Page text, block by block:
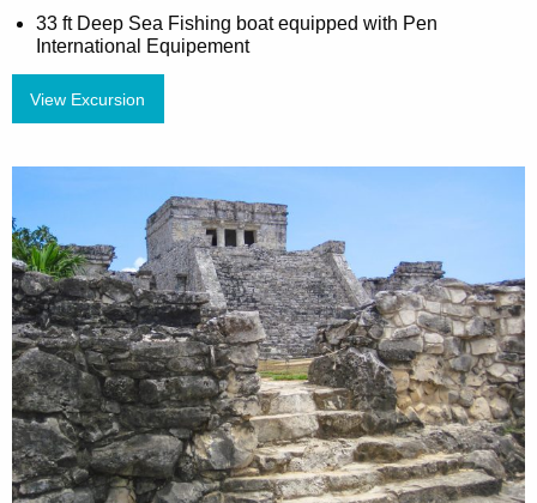
33 ft Deep Sea Fishing boat equipped with Pen
International Equipement
View Excursion